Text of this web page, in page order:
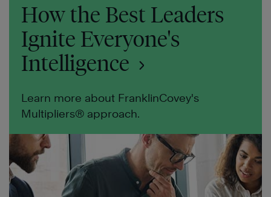
How the Best Leaders
Ignite Everyone's
Intelligence
Learn more about FranklinCovey's
Multipliers® approach.